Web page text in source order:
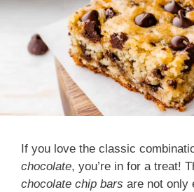
If you love the classic
chocolate, you’re in for a treat!
chocolate chip bars are not only